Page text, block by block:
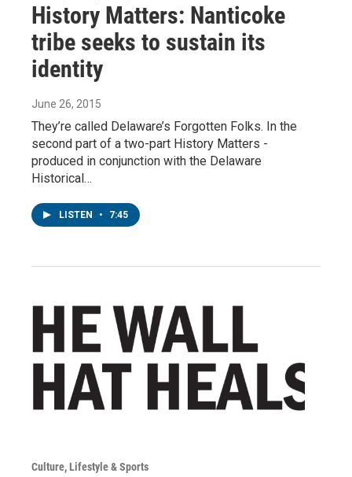
History Matters: Nanticoke
tribe seeks to sustain its
identity
June 26, 2015
They’re called Delaware’s Forgotten Folks. In the
second part of a two-part History Matters -
produced in conjunction with the Delaware
Historical…
LISTEN • 7:45
Culture, Lifestyle & Sports